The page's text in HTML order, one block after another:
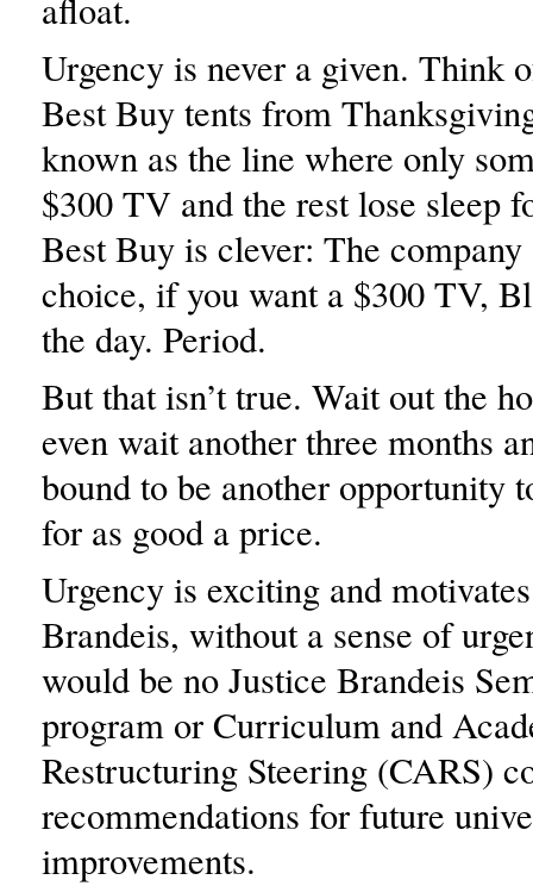
afloat.
Urgency is never a given. Think
Best Buy tents from
known as the line where only
$300 TV and the rest lose sleep
Best Buy is clever: The company
choice, if you want a $300 TV,
the day. Period.
But that isn’t true. Wait out the
even wait another three months
bound to be another opportunity
for as good a price.
Urgency is exciting and
Brandeis, without a sense of
would be no Justice Brandeis
program or Curriculum and
Restructuring Steering (CARS)
recommendations for future
improvements.